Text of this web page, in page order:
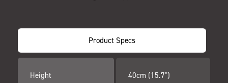
Product Specs
Height 40cm (15.7")